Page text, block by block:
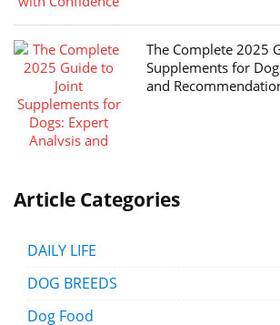
The Complete 2025
Supplements for
and
Article Categories
DAILY LIFE
DOG BREEDS
Dog Food